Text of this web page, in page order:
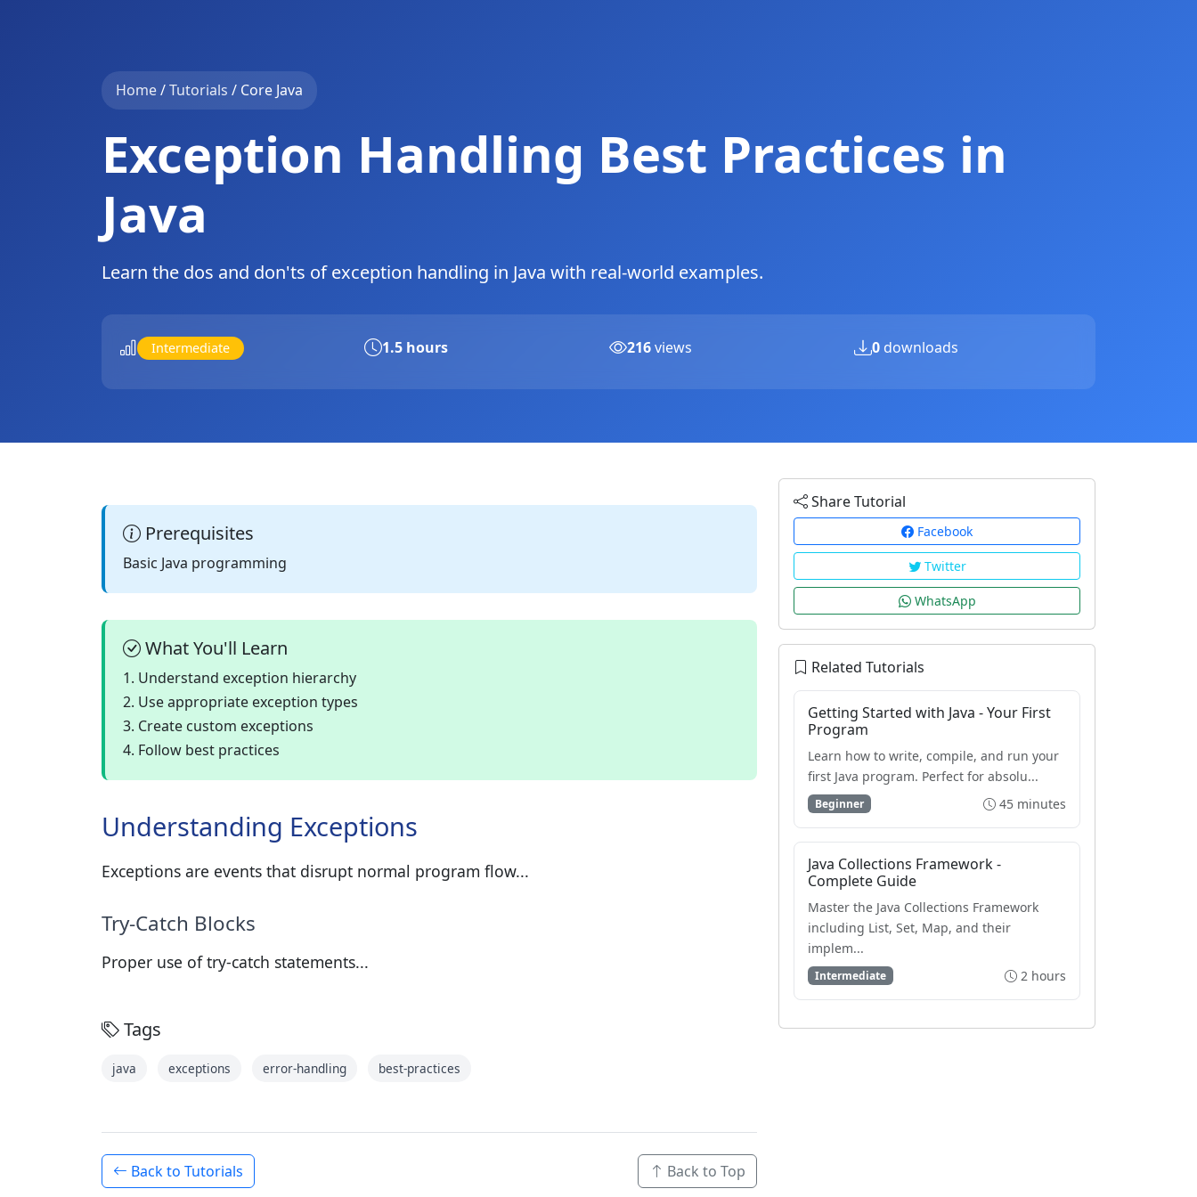
Home/Tutorials / Core Java
Exception Handling Best Practices in
Java
Learn the dos and don'ts of exception handling in Java with real-world examples.
Intermediate 1.5 hours 216views 0 downloads
Prerequisites
Basic Java programming
What You'll Learn
1. Understand exception hierarchy
2. Use appropriate exception types
3. Create custom exceptions
4. Follow best practices
Understanding Exceptions
Exceptions are events that disrupt normal program flow...
Try-Catch Blocks
Proper use of try-catch statements...
Tags
java exceptions error-handling best-practices
Back to Tutorials Back to Top
Share Tutorial
Facebook
Twitter
WhatsApp
Related Tutorials
Getting Started with Java - Your First
Program
Learn how to write, compile, and run your
first Java program. Perfect for absolu...
Beginner 45 minutes
Java Collections Framework -
Complete Guide
Master the Java Collections Framework
including List, Set, Map, and their
implem...
Intermediate 2 hours